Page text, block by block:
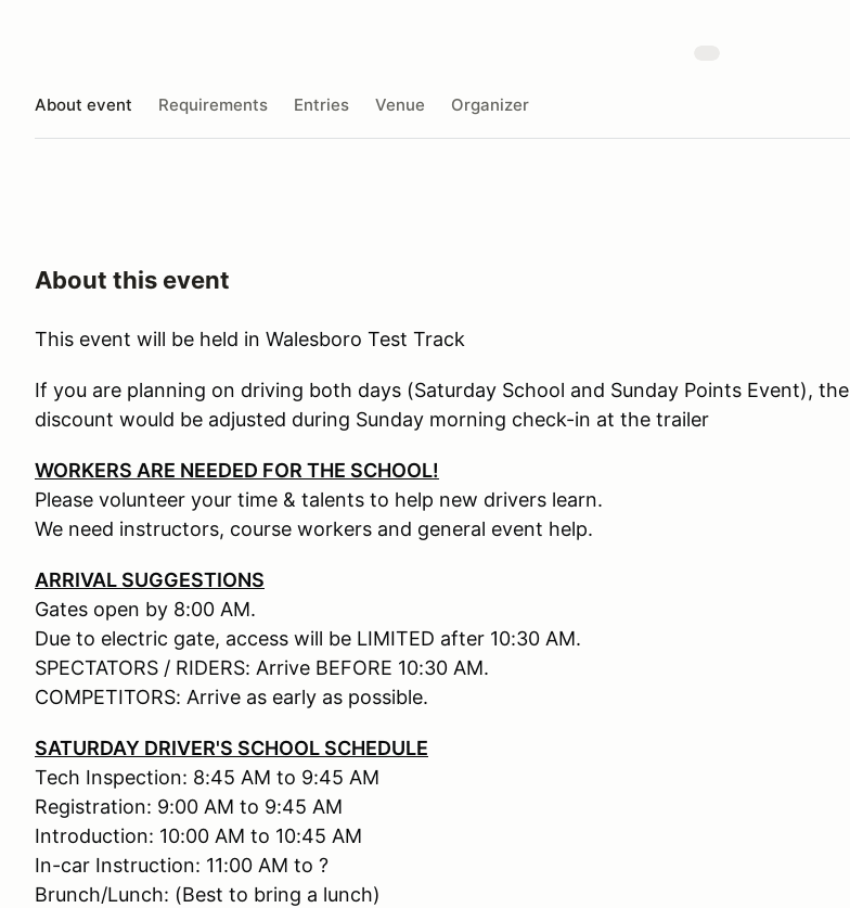
About event Requirements Entries Venue Organizer
About this event
This event will be held in Walesboro Test Track
If you are planning on driving both days (Saturday School and Sunday Points Event), the
discount would be adjusted during Sunday morning check-in at the trailer
WORKERS ARE NEEDED FOR THE SCHOOL!
Please volunteer your time & talents to help new drivers learn.
We need instructors, course workers and general event help.
ARRIVAL SUGGESTIONS
Gates open by 8:00 AM.
Due to electric gate, access will be LIMITED after 10:30 AM.
SPECTATORS / RIDERS: Arrive BEFORE 10:30 AM.
COMPETITORS: Arrive as early as possible.
SATURDAY DRIVER'S SCHOOL SCHEDULE
Tech Inspection: 8:45 AM to 9:45 AM
Registration: 9:00 AM to 9:45 AM
Introduction: 10:00 AM to 10:45 AM
In-car Instruction: 11:00 AM to ?
Brunch/Lunch: (Best to bring a lunch)